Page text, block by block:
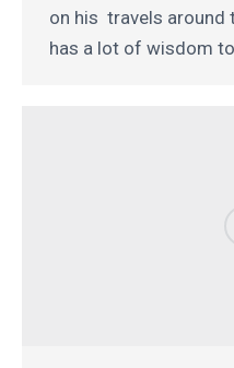
on his travels around
has a lot of wisdom